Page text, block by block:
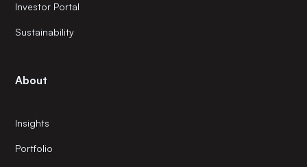
Investor Portal
Sustainability
About
Insights
Portfolio